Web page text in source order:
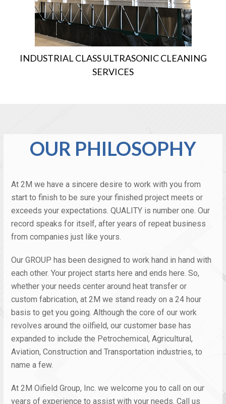
INDUSTRIAL CLASS ULTRASONIC CLEANING
SERVICES
OUR PHILOSOPHY
At 2M we have a sincere desire to work with you from
start to finish to be sure your finished project meets or
exceeds your expectations. QUALITY is number one. Our
record speaks for itself, after years of repeat business
from companies just like yours.
Our GROUP has been designed to work hand in hand with
each other. Your project starts here and ends here. So,
whether your needs center around heat transfer or
custom fabrication, at 2M we stand ready on a 24 hour
basis to get you going. Although the core of our work
revolves around the oilfield, our customer base has
expanded to include the Petrochemical, Agricultural,
Aviation, Construction and Transportation industries, to
name a few.
At 2M Oifield Group, Inc. we welcome you to call on our
years of experience to assist with your needs. Call us